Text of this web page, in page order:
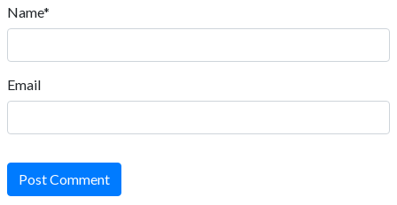
Name*
Email
Post Comment